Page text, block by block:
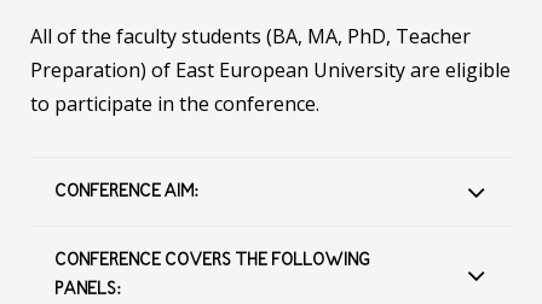
All of the faculty students (BA, MA, PhD, Teacher
Preparation) of East European University are eligible
to participate in the conference.
CONFERENCE AIM:
CONFERENCE COVERS THE FOLLOWING
PANELS: